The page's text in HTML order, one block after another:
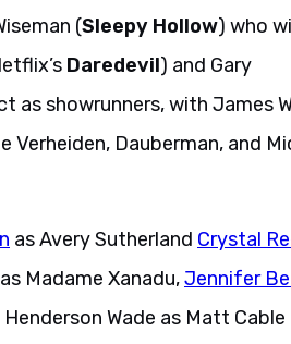
(Sleepy Hollow) who
Daredevil) and Gary
as showrunners, with James
Dauberman, and
as Avery Sutherland Crystal
as Madame Xanadu,Jennifer
Wade as Matt Cable